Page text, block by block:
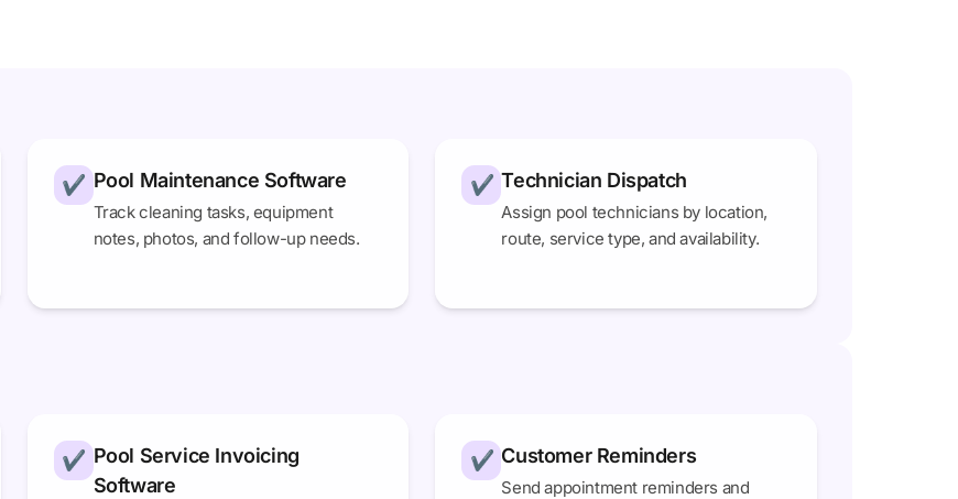
✔ Pool Maintenance Software
Track cleaning tasks, equipment
notes, photos, and follow-up needs.
✔ Technician Dispatch
Assign pool technicians by location,
route, service type, and availability.
✔ Pool Service Invoicing
Software
✔ Customer Reminders
Send appointment reminders and